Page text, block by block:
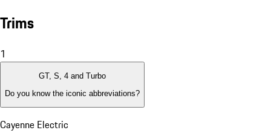
Trims
1
GT, S, 4 and Turbo
Do you know the iconic abbreviations?
Cayenne Electric